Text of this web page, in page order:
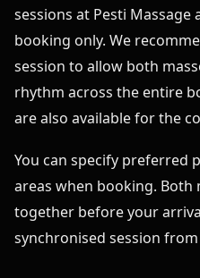
sessions at Pesti Massage
booking only. We
session to allow both
rhythm across the entire
are also available for the
You can specify preferred
areas when booking. Both
together before your
synchronised session